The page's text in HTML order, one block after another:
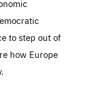
to step out of
how Europe